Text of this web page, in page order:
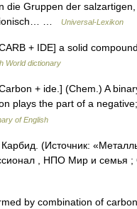
die Gruppen der
ionisch… …
Universal-Lexikon
+ IDE] a solid
World dictionary
+ ide.] (Chem.) A
plays the part of a
of English
(Источник:
, НПО Мир и семья ;
by combination of